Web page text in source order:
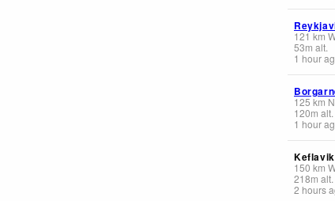
121km
53m alt.
1 hour
125 km
120m alt.
1 hour
150 km
218m alt.
2 hours